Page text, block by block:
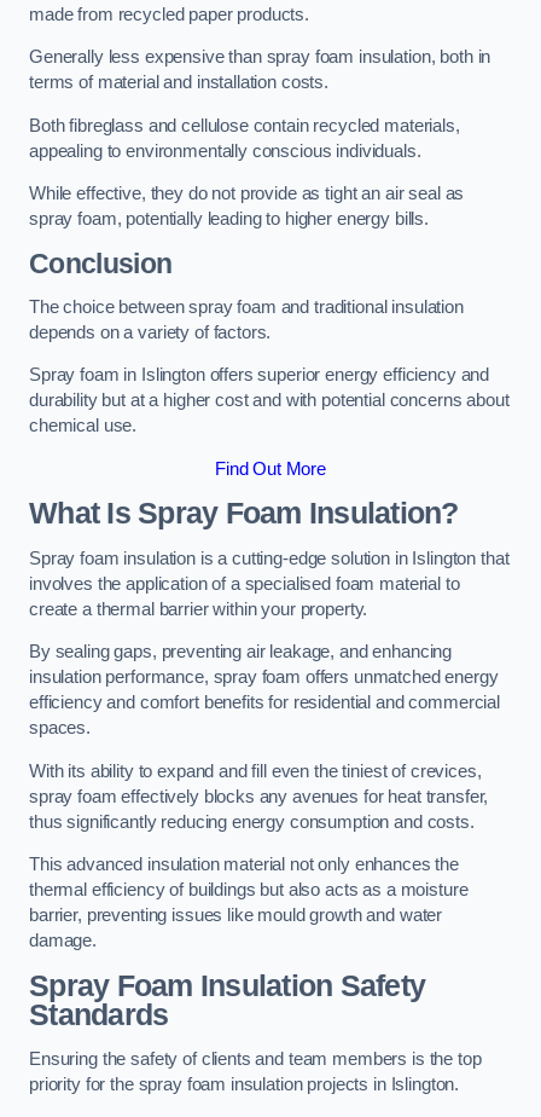
made from recycled paper products.
Generally less expensive than spray foam insulation, both in
terms of material and installation costs.
Both fibreglass and cellulose contain recycled materials,
appealing to environmentally conscious individuals.
While effective, they do not provide as tight an air seal as
spray foam, potentially leading to higher energy bills.
Conclusion
The choice between spray foam and traditional insulation
depends on a variety of factors.
Spray foam in Islington offers superior energy efficiency and
durability but at a higher cost and with potential concerns about
chemical use.
Find Out More
What Is Spray Foam Insulation?
Spray foam insulation is a cutting-edge solution in Islington that
involves the application of a specialised foam material to
create a thermal barrier within your property.
By sealing gaps, preventing air leakage, and enhancing
insulation performance, spray foam offers unmatched energy
efficiency and comfort benefits for residential and commercial
spaces.
With its ability to expand and fill even the tiniest of crevices,
spray foam effectively blocks any avenues for heat transfer,
thus significantly reducing energy consumption and costs.
This advanced insulation material not only enhances the
thermal efficiency of buildings but also acts as a moisture
barrier, preventing issues like mould growth and water
damage.
Spray Foam Insulation Safety
Standards
Ensuring the safety of clients and team members is the top
priority for the spray foam insulation projects in Islington.